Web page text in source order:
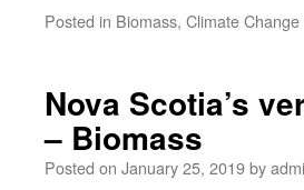
Posted in Biomass, Climate Change
Nova Scotia’s
– Biomass
Posted on January 25, 2019by